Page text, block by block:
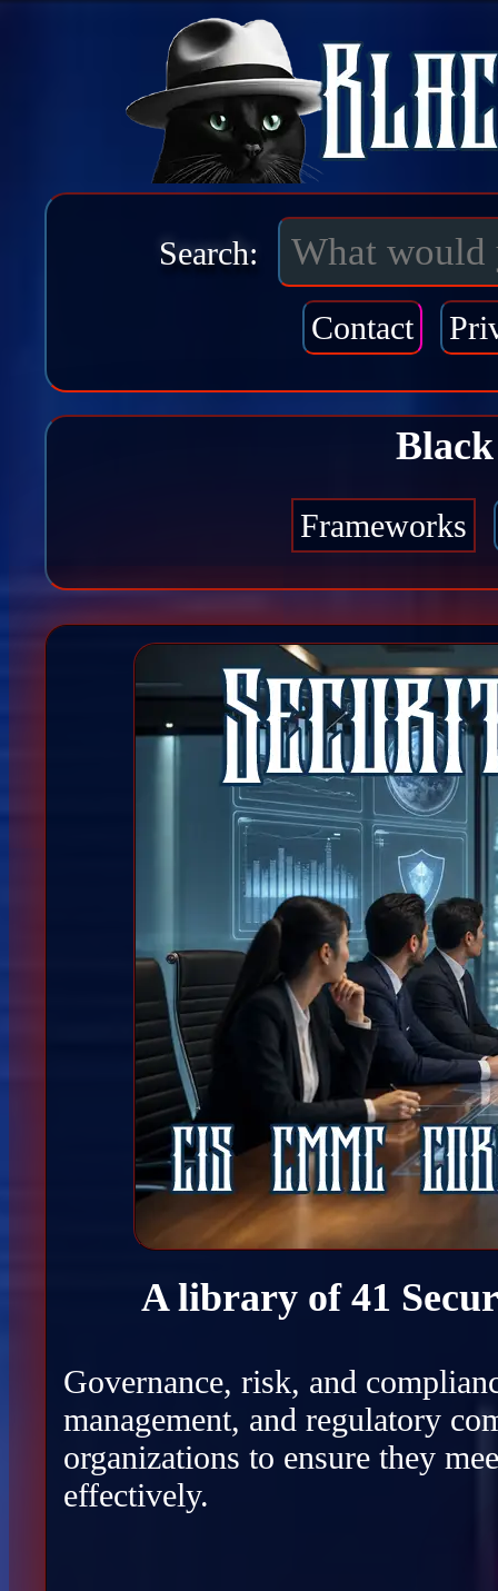
Search:
Contact
Frameworks
A library of 41
Governance, risk, and
management, and regulatory
organizations to ensure they
effectively.